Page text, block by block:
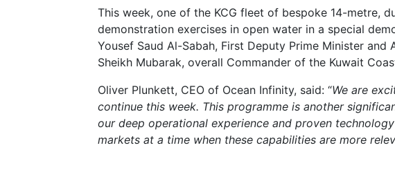
This week, one of the KCG fleet of bespoke 14-metre,
demonstration exercises in open water in a special
Yousef Saud Al-Sabah, First Deputy Prime Minister
Sheikh Mubarak, overall Commander of the Kuwait
Oliver Plunkett, CEO of Ocean Infinity, said: “We are
continue this week. This programme is another
our deep operational experience and proven
markets at a time when these capabilities are more